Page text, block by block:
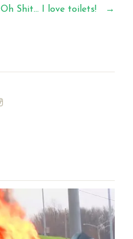
Oh Shit… I love toilets! →